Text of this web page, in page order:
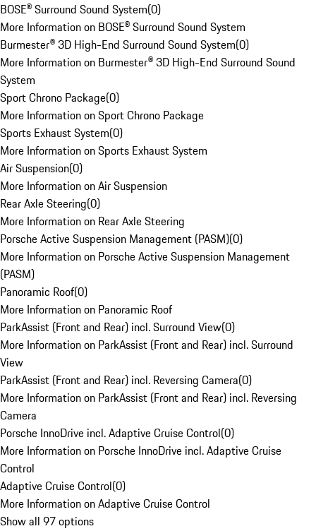
BOSE® Surround Sound System(0)
More Information on BOSE® Surround Sound System
Burmester® 3D High-End Surround Sound System(0)
More Information on Burmester® 3D High-End Surround Sound
System
Sport Chrono Package(0)
More Information on Sport Chrono Package
Sports Exhaust System(0)
More Information on Sports Exhaust System
Air Suspension(0)
More Information on Air Suspension
Rear Axle Steering(0)
More Information on Rear Axle Steering
Porsche Active Suspension Management (PASM)(0)
More Information on Porsche Active Suspension Management
(PASM)
Panoramic Roof(0)
More Information on Panoramic Roof
ParkAssist (Front and Rear) incl. Surround View(0)
More Information on ParkAssist (Front and Rear) incl. Surround
View
ParkAssist (Front and Rear) incl. Reversing Camera(0)
More Information on ParkAssist (Front and Rear) incl. Reversing
Camera
Porsche InnoDrive incl. Adaptive Cruise Control(0)
More Information on Porsche InnoDrive incl. Adaptive Cruise
Control
Adaptive Cruise Control(0)
More Information on Adaptive Cruise Control
Show all 97 options